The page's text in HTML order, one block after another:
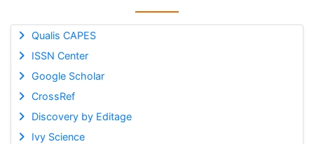
Qualis CAPES
ISSN Center
Google Scholar
CrossRef
Discovery by Editage
Ivy Science